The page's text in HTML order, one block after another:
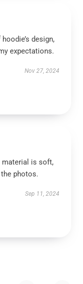
design,
expectations.
Nov 27, 2024
material is soft,
photos.
Sep 11, 2024